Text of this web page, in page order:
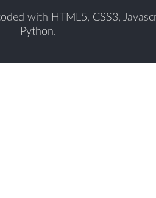
with HTML5, CSS3,
Python.